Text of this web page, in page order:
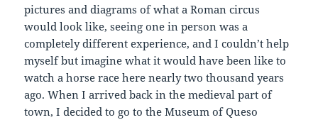
pictures and diagrams of what a Roman circus
would look like, seeing one in person was a
completely different experience, and I couldn’t help
myself but imagine what it would have been like to
watch a horse race here nearly two thousand years
ago. When I arrived back in the medieval part of
town, I decided to go to the Museum of Queso